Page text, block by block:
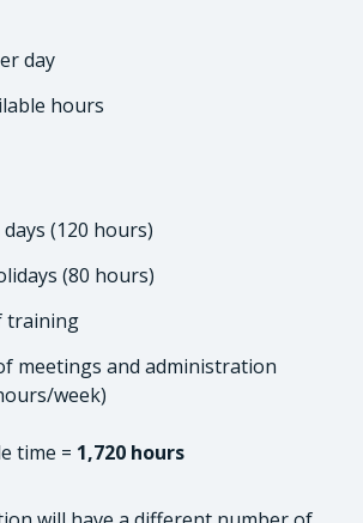
day
hours
(120 hours)
(80 hours)
training
meetings and administration
week)
time = 1,720 hours